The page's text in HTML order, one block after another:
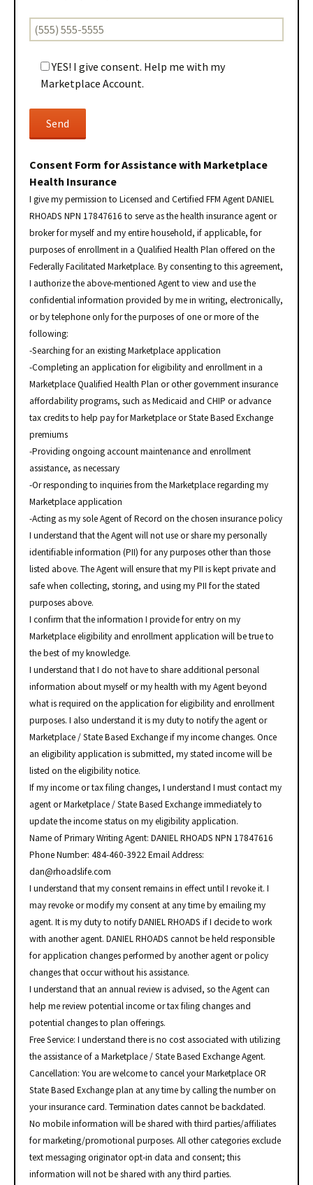
YES! I give consent. Help me with my
Marketplace Account.
Consent Form for Assistance with Marketplace
Health Insurance
I give my permission to Licensed and Certified FFM Agent DANIEL
RHOADS NPN 17847616 to serve as the health insurance agent or
broker for myself and my entire household, if applicable, for
purposes of enrollment in a Qualified Health Plan offered on the
Federally Facilitated Marketplace. By consenting to this agreement,
I authorize the above-mentioned Agent to view and use the
confidential information provided by me in writing, electronically,
or by telephone only for the purposes of one or more of the
following:
-Searching for an existing Marketplace application
-Completing an application for eligibility and enrollment in a
Marketplace Qualified Health Plan or other government insurance
affordability programs, such as Medicaid and CHIP or advance
tax credits to help pay for Marketplace or State Based Exchange
premiums
-Providing ongoing account maintenance and enrollment
assistance, as necessary
-Or responding to inquiries from the Marketplace regarding my
Marketplace application
-Acting as my sole Agent of Record on the chosen insurance policy
I understand that the Agent will not use or share my personally
identifiable information (PII) for any purposes other than those
listed above. The Agent will ensure that my PII is kept private and
safe when collecting, storing, and using my PII for the stated
purposes above.
I confirm that the information I provide for entry on my
Marketplace eligibility and enrollment application will be true to
the best of my knowledge.
I understand that I do not have to share additional personal
information about myself or my health with my Agent beyond
what is required on the application for eligibility and enrollment
purposes. I also understand it is my duty to notify the agent or
Marketplace / State Based Exchange if my income changes. Once
an eligibility application is submitted, my stated income will be
listed on the eligibility notice.
If my income or tax filing changes, I understand I must contact my
agent or Marketplace / State Based Exchange immediately to
update the income status on my eligibility application.
Name of Primary Writing Agent: DANIEL RHOADS NPN 17847616
Phone Number: 484-460-3922 Email Address:
dan@rhoadslife.com
I understand that my consent remains in effect until I revoke it. I
may revoke or modify my consent at any time by emailing my
agent. It is my duty to notify DANIEL RHOADS if I decide to work
with another agent. DANIEL RHOADS cannot be held responsible
for application changes performed by another agent or policy
changes that occur without his assistance.
I understand that an annual review is advised, so the Agent can
help me review potential income or tax filing changes and
potential changes to plan offerings.
Free Service: I understand there is no cost associated with utilizing
the assistance of a Marketplace / State Based Exchange Agent.
Cancellation: You are welcome to cancel your Marketplace OR
State Based Exchange plan at any time by calling the number on
your insurance card. Termination dates cannot be backdated.
No mobile information will be shared with third parties/affiliates
for marketing/promotional purposes. All other categories exclude
text messaging originator opt-in data and consent; this
information will not be shared with any third parties.